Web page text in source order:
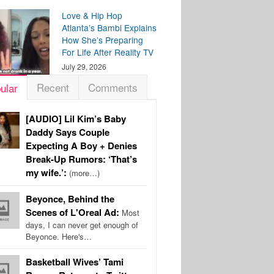
Love & Hip Hop
Atlanta’s Bambi Explains
How She’s Preparing
For Life After Reality TV
July 29, 2026
Recent Comments
[AUDIO] Lil Kim’s Baby
Daddy Says Couple
Expecting A Boy + Denies
Break-Up Rumors: ‘That’s
my wife.’: (more…)
Beyonce, Behind the
Scenes of L'Oreal Ad: Most
days, I can never get enough of
Beyonce. Here's…
Basketball Wives’ Tami